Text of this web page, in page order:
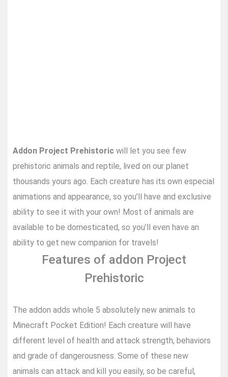
Addon Project Prehistoric will let you see few
prehistoric animals and reptile, lived on our planet
thousands yours ago. Each creature has its own especial
animations and appearance, so you’ll have and exclusive
ability to see it with your own! Most of animals are
available to be domesticated, so you’ll even have an
ability to get new companion for travels!
Features of addon Project
Prehistoric
The addon adds whole 5 absolutely new animals to
Minecraft Pocket Edition! Each creature will have
different level of health and attack strength, behaviors
and grade of dangerousness. Some of these new
animals can attack and kill you easily, so be careful,